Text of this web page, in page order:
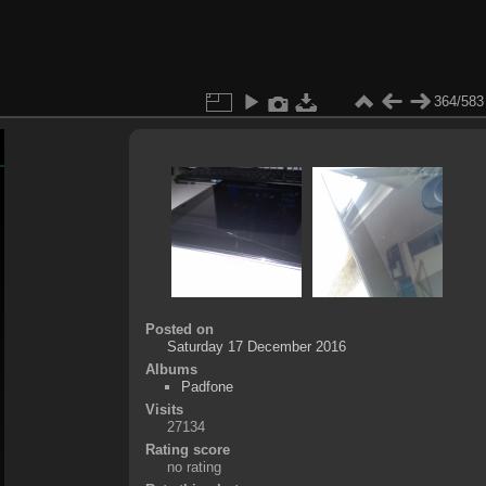
364/583
Posted on
Saturday 17 December 2016
Albums
Padfone
Visits
27134
Rating score
no rating